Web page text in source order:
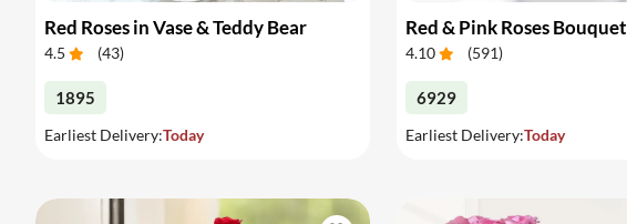
Red Roses in Vase & Teddy Bear
4.5 (43)
1895
Earliest Delivery:Today
Red & Pink Roses Bouquet
4.10 (591)
6929
Earliest Delivery:Today